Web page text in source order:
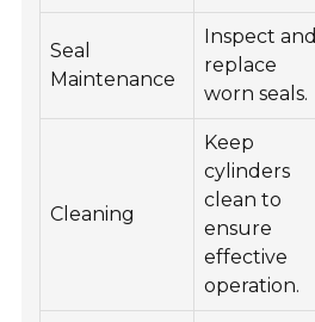
Seal
Maintenance
Inspect and
replace
worn seals.
Cleaning
Keep
cylinders
clean to
ensure
effective
operation.